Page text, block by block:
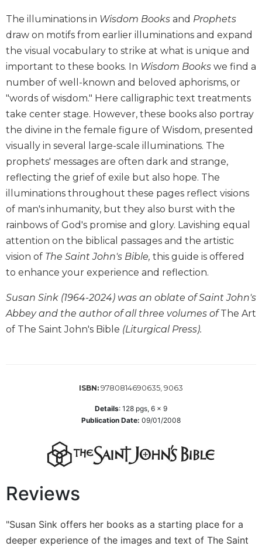
Scripture
Biblical
Spirituality
Old
Testament
Scholarship
New
Testament
Scholarship
Little
Rock
Scripture
The
Saint
John's
Bible
Bible
Commentaries
Wisdom
Commentary
Berit
Olam
Theology
and
Ecumenism
Church
and
Culture
The illuminations in Wisdom Books and Prophets
draw on motifs from earlier illuminations and expand
the visual vocabulary to strike at what is unique and
important to these books. In Wisdom Books we find a
number of well-known and beloved aphorisms, or
"words of wisdom." Here calligraphic text treatments
take center stage. However, these books also portray
the divine in the female figure of Wisdom, presented
visually in several large-scale illuminations. The
prophets' messages are often dark and strange,
reflecting the grief of exile but also hope. The
illuminations throughout these pages reflect visions
of man's inhumanity, but they also burst with the
rainbows of God's promise and glory. Lavishing equal
attention on the biblical passages and the artistic
vision of The Saint John's Bible, this guide is offered
to enhance your experience and reflection.
Susan Sink (1964-2024) was an oblate of Saint John's
Abbey and the author of all three volumes ofThe Art
of The Saint John's Bible (Liturgical Press).
ISBN: 9780814690635, 9063
Details: 128 pgs, 6 x 9
Publication Date: 09/01/2008
Reviews
"Susan Sink offers her books as a starting place for a
deeper experience of the images and text of The Saint